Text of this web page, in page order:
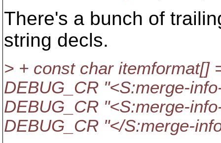
There's a bunch of
string decls.
> + const char itemformat[]
DEBUG_CR "<S:merge-
DEBUG_CR "<S:merge-
DEBUG_CR "</S:merge-